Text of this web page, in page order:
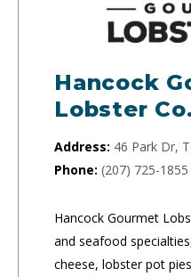
Hancock
Lobster Co.
Address: 46 Park Dr,
Phone: (207) 725-1855
Hancock Gourmet
and seafood
cheese, lobster pot